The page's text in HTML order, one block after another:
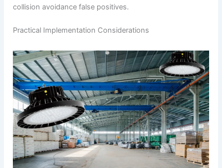
collision avoidance false positives.
Practical Implementation Considerations